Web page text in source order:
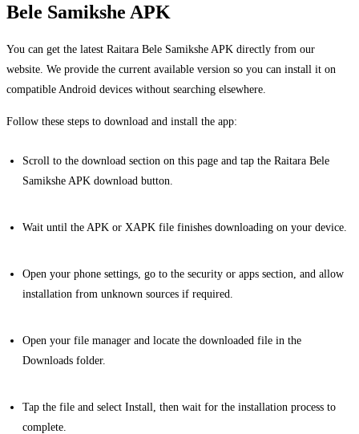
Bele Samikshe APK
You can get the latest Raitara Bele Samikshe APK directly from our
website. We provide the current available version so you can install it on
compatible Android devices without searching elsewhere.
Follow these steps to download and install the app:
Scroll to the download section on this page and tap the Raitara Bele
Samikshe APK download button.
Wait until the APK or XAPK file finishes downloading on your device.
Open your phone settings, go to the security or apps section, and allow
installation from unknown sources if required.
Open your file manager and locate the downloaded file in the
Downloads folder.
Tap the file and select Install, then wait for the installation process to
complete.